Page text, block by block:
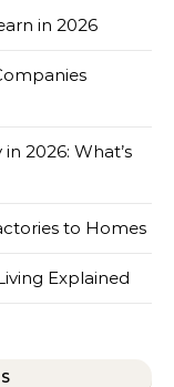
in 2026
2026: What’s
to Homes
Explained